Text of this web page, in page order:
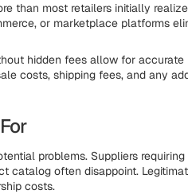
than most retailers initially
or marketplace platforms
hidden fees allow for
costs, shipping fees, and any
problems. Suppliers
catalog often disappoint.
costs.